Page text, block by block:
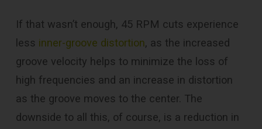
If that wasn’t enough, 45 RPM cuts experience
less inner-groove distortion, as the increased
groove velocity helps to minimize the loss of
high frequencies and an increase in distortion
as the groove moves to the center. The
downside to all this, of course, is a reduction in